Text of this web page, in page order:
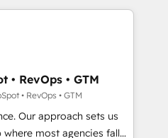
as the business
programmes and
AI-powered automation,
proof of trust built through
• RevOps • GTM
• RevOps • GTM
Our approach sets us